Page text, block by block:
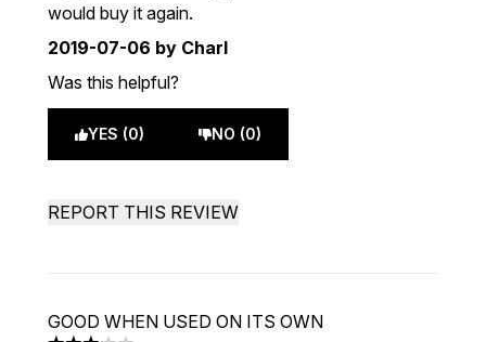
would buy it again.
2019-07-06 by Charl
Was this helpful?
YES (0) NO (0)
REPORT THIS REVIEW
GOOD WHEN USED ON ITS OWN